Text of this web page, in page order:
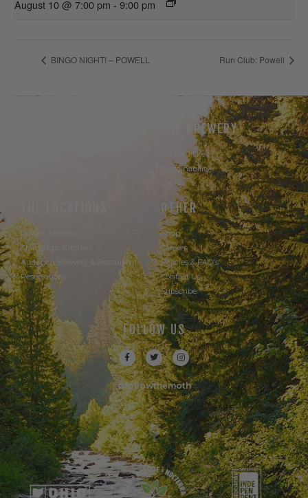
August 10 @ 7:00 pm - 9:00 pm
BINGO NIGHT! – POWELL Run Club: Powell
THE BREWERY
Take A Hike
Sustainability
Events
Powell Taproom
Trail Magic Kitchen
Audubon Brewery & Restaurant
Reservations
OTHER
Shop
Careers
Policies & FAQ's
Contact Us
Subscribe
FOLLOW US
#followthemoth